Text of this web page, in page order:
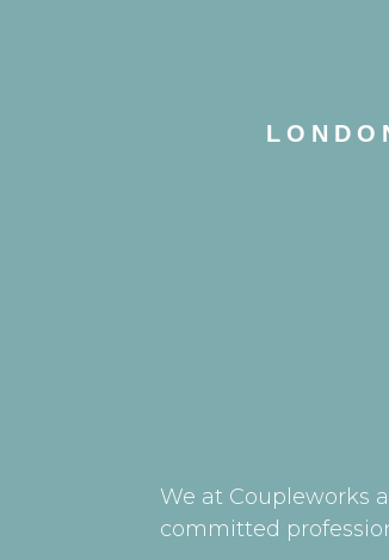
We at Coupleworks
committed